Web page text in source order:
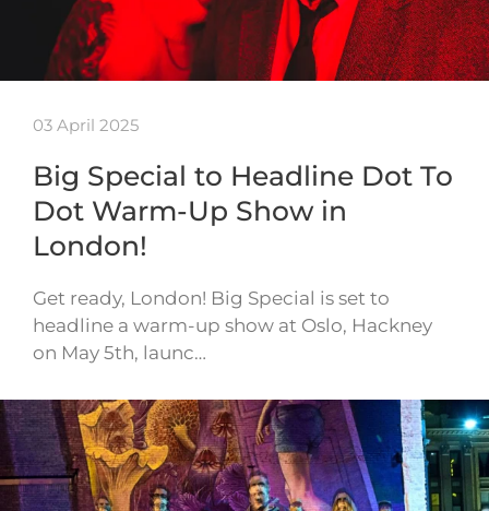
03 April 2025
Big Special to Headline Dot To
Dot Warm-Up Show in
London!
Get ready, London! Big Special is set to
headline a warm-up show at Oslo, Hackney
on May 5th, launc…